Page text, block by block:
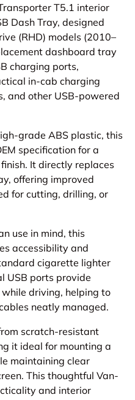
T5.1 interior
Dash Tray, designed
(RHD) models (2010–
dashboard tray
charging ports,
in-cab charging
and other USB-powered
grade ABS plastic, this
specification for a
It directly replaces
offering improved
for cutting, drilling, or
use in mind, this
accessibility and
cigarette lighter
USB ports provide
driving, helping to
neatly managed.
scratch-resistant
it ideal for mounting a
maintaining clear
This thoughtful Van-
and interior